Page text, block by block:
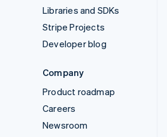
Libraries and SDKs
Stripe Projects
Developer blog
Company
Product roadmap
Careers
Newsroom